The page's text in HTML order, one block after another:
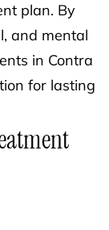
plan. By
and mental
in Contra
for lasting